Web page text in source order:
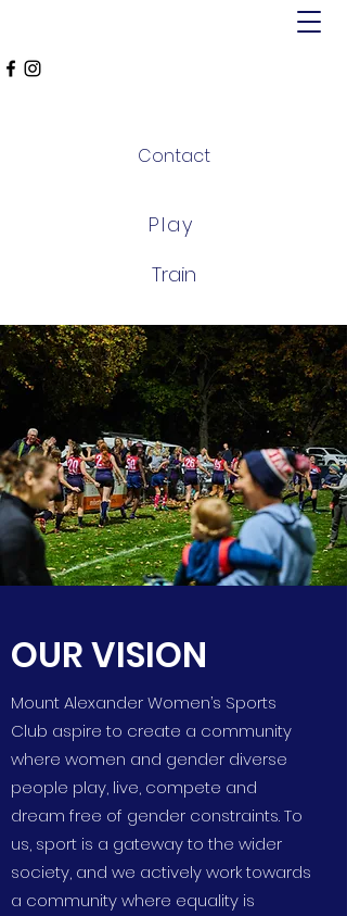
Play
Contact
Train
OUR VISION
Mount Alexander Women’s Sports
Club aspire to create a community
where women and gender diverse
people play, live, compete and
dream free of gender constraints. To
us, sport is a gateway to the wider
society, and we actively work towards
a community where equality is